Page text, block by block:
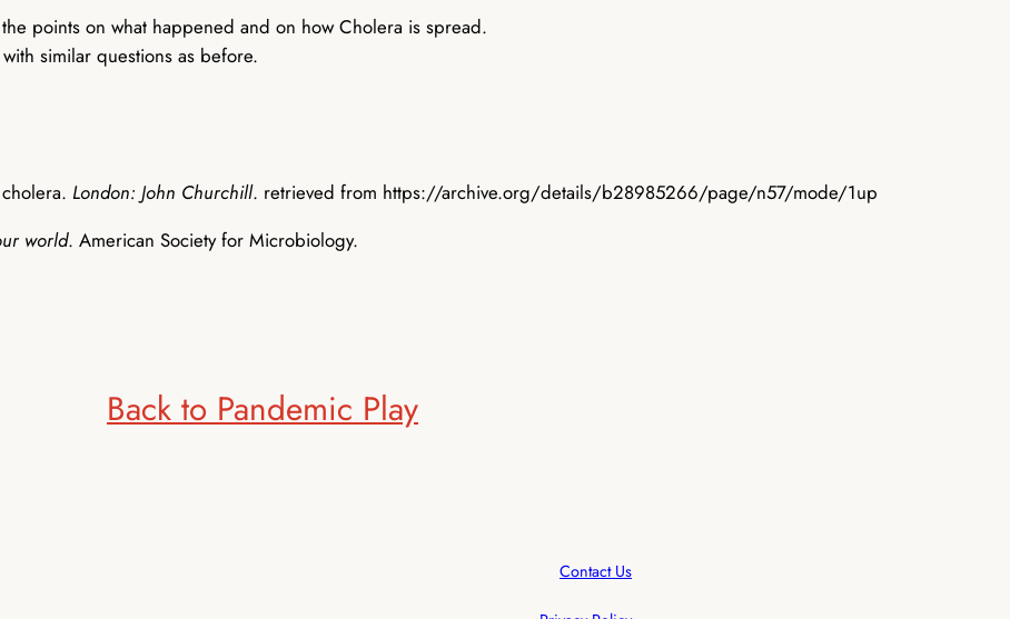
points on what happened and on how Cholera is spread.
similar questions as before.
London: John Churchill. retrieved from https://archive.org/details/b28985266/page/n57/mode/1up
world. American Society for Microbiology.
Back to Pandemic Play
Contact Us